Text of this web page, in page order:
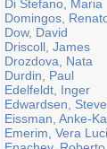
Di Stefano, Maria
Domingos,
Dow, David
Driscoll, James
Drozdova, Nata
Durdin, Paul
Edelfeldt, Inger
Edwardsen, Steve
Eissman, Anke-
Emerim, Vera